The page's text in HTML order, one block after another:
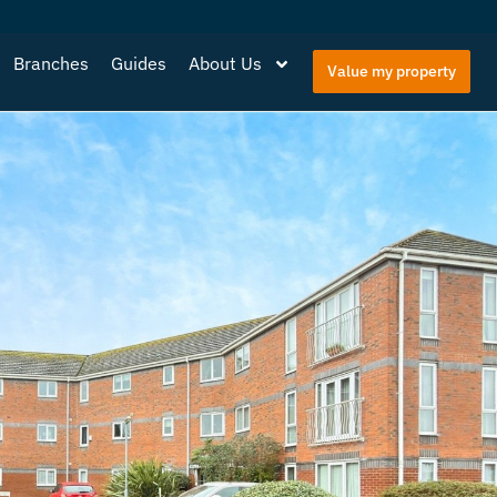
Branches Guides About Us Value my property